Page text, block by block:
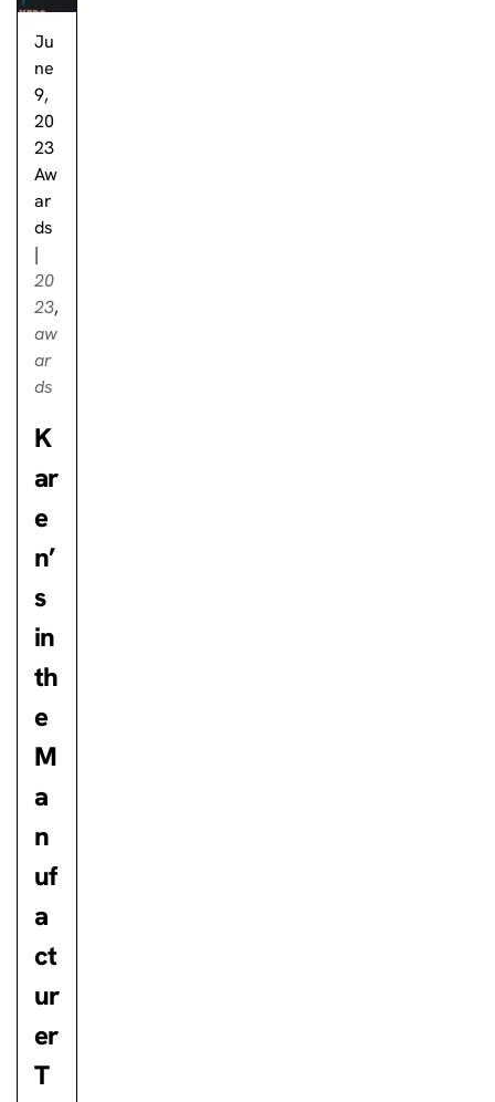
Ju
ne
9,
20
23
Aw
ar
ds
|
20
23,
aw
ar
ds
K
ar
e
n’
s
in
th
e
M
a
n
uf
a
ct
ur
er
T